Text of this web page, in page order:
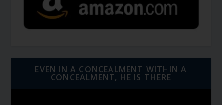
EVEN IN A CONCEALMENT WITHIN A
CONCEALMENT, HE IS THERE